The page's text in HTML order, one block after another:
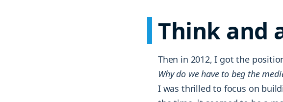
Think and
Then in 2012, I got the
Why do we have to beg the
I was thrilled to focus on